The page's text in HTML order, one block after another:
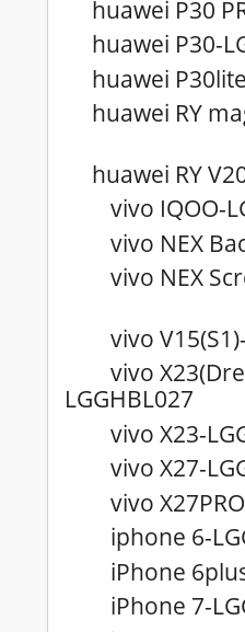
huawei P30
huawei P30-
huawei
huawei RY
huawei RY
vivo IQOO-
vivo NEX
vivo NEX
vivo
vivo
LGGHBL027
vivo X23-
vivo X27-
vivo
iphone 6-
iPhone
iPhone 7-